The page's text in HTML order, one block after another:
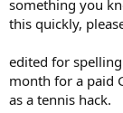
something you
this quickly,
edited for
month for a paid
as a tennis hack.